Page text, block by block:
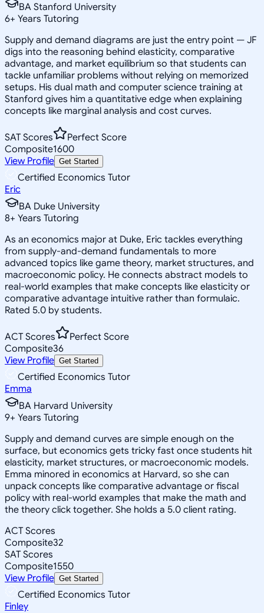
BA Stanford University
6+ Years Tutoring
Supply and demand diagrams are just the entry point — JF
digs into the reasoning behind elasticity, comparative
advantage, and market equilibrium so that students can
tackle unfamiliar problems without relying on memorized
setups. His dual math and computer science training at
Stanford gives him a quantitative edge when explaining
concepts like marginal analysis and cost curves.
SAT Scores
Perfect Score
Composite1600
View Profile Get Started
Certified Economics Tutor
Eric
BA Duke University
8+ Years Tutoring
As an economics major at Duke, Eric tackles everything
from supply-and-demand fundamentals to more
advanced topics like game theory, market structures, and
macroeconomic policy. He connects abstract models to
real-world examples that make concepts like elasticity or
comparative advantage intuitive rather than formulaic.
Rated 5.0 by students.
ACT Scores
Perfect Score
Composite36
View Profile Get Started
Certified Economics Tutor
Emma
BA Harvard University
9+ Years Tutoring
Supply and demand curves are simple enough on the
surface, but economics gets tricky fast once students hit
elasticity, market structures, or macroeconomic models.
Emma minored in economics at Harvard, so she can
unpack concepts like comparative advantage or fiscal
policy with real-world examples that make the math and
the theory click together. She holds a 5.0 client rating.
ACT Scores
Composite32
SAT Scores
Composite1550
View Profile Get Started
Certified Economics Tutor
Finley